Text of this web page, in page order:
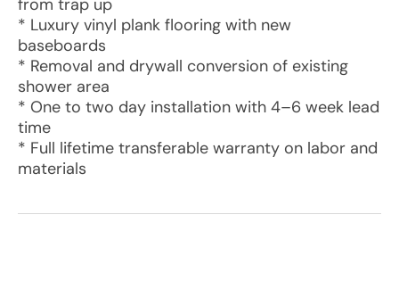
from trap up
* Luxury vinyl plank flooring with new
baseboards
* Removal and drywall conversion of existing
shower area
* One to two day installation with 4–6 week lead
time
* Full lifetime transferable warranty on labor and
materials